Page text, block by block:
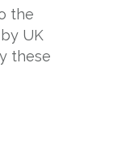
the
UK
these